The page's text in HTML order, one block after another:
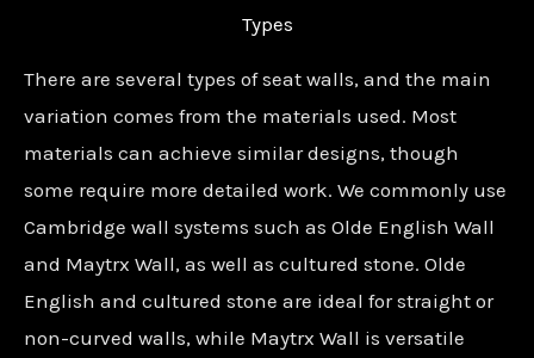
Types
There are several types of seat walls, and the main
variation comes from the materials used. Most
materials can achieve similar designs, though
some require more detailed work. We commonly use
Cambridge wall systems such as Olde English Wall
and Maytrx Wall, as well as cultured stone. Olde
English and cultured stone are ideal for straight or
non-curved walls, while Maytrx Wall is versatile